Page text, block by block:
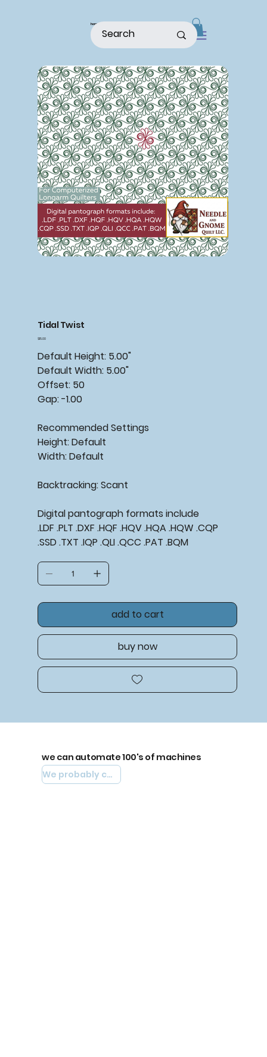
home
Tidal Twist
Price
$15.00
Default Height: 5.00"
Default Width: 5.00"
Offset: 50
Gap: -1.00
Recommended Settings
Height: Default
Width: Default
Backtracking: Scant
Digital pantograph formats include
.LDF .PLT .DXF .HQF .HQV .HQA .HQW .CQP
.SSD .TXT .IQP .QLI .QCC .PAT .BQM
add to cart
buy now
we can automate 100's of machines
We probably can automate yours